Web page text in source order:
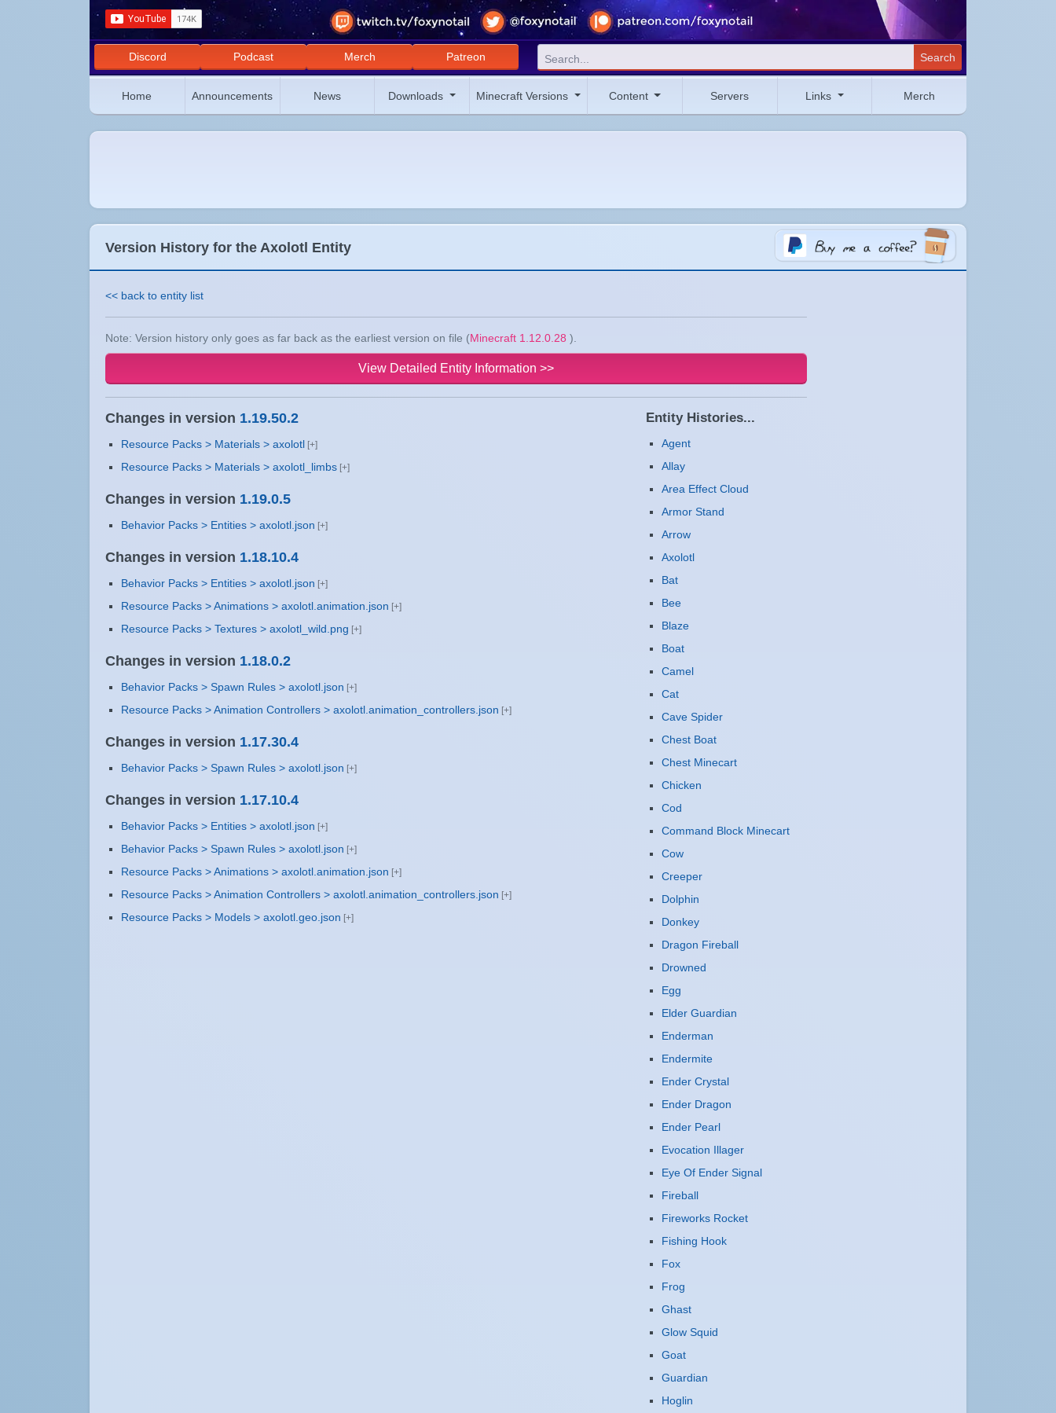
Discord Podcast Merch Patreon Search
Home Announcements News Downloads Minecraft Versions Content Servers Links Merch
Version History for the Axolotl Entity
<< back to entity list
Note: Version history only goes as far back as the earliest version on file (Minecraft 1.12.0.28 ).
View Detailed Entity Information >>
Changes in version 1.19.50.2
Resource Packs > Materials > axolotl
Resource Packs > Materials > axolotl_limbs
Changes in version 1.19.0.5
Behavior Packs > Entities > axolotl.json
Changes in version 1.18.10.4
Behavior Packs > Entities > axolotl.json
Resource Packs > Animations > axolotl.animation.json
Resource Packs > Textures > axolotl_wild.png
Changes in version 1.18.0.2
Behavior Packs > Spawn Rules > axolotl.json
Resource Packs > Animation Controllers > axolotl.animation_controllers.json
Changes in version 1.17.30.4
Behavior Packs > Spawn Rules > axolotl.json
Changes in version 1.17.10.4
Behavior Packs > Entities > axolotl.json
Behavior Packs > Spawn Rules > axolotl.json
Resource Packs > Animations > axolotl.animation.json
Resource Packs > Animation Controllers > axolotl.animation_controllers.json
Resource Packs > Models > axolotl.geo.json
Entity Histories...
Agent
Allay
Area Effect Cloud
Armor Stand
Arrow
Axolotl
Bat
Bee
Blaze
Boat
Camel
Cat
Cave Spider
Chest Boat
Chest Minecart
Chicken
Cod
Command Block Minecart
Cow
Creeper
Dolphin
Donkey
Dragon Fireball
Drowned
Egg
Elder Guardian
Enderman
Endermite
Ender Crystal
Ender Dragon
Ender Pearl
Evocation Illager
Eye Of Ender Signal
Fireball
Fireworks Rocket
Fishing Hook
Fox
Frog
Ghast
Glow Squid
Goat
Guardian
Hoglin